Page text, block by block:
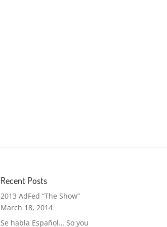
Recent Posts
2013 AdFed “The Show”
March 18, 2014
Se habla Español… So you